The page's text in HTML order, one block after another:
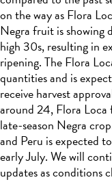
on the way as Flora
Negra fruit is
high 30s, resulting in
ripening. The Flora
quantities and is
receive harvest
around 24, Flora
late-season Negra
and Peru is expected
early July. We will
updates as conditions